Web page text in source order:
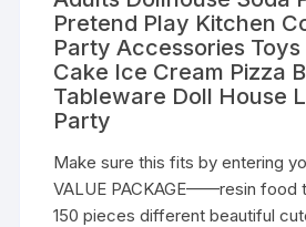
Pretend Play Kitchen
Party Accessories
Cake Ice Cream Pizza
Tableware Doll House
Party
Make sure this fits by entering
VALUE PACKAGE——resin food
150 pieces different beautiful